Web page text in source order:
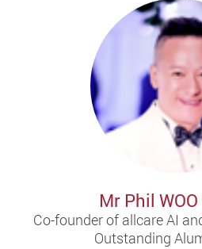
Mr Phil
Co-founder of allcare AI
Outstanding